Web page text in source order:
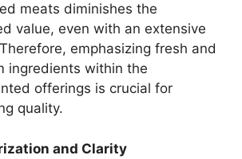
meats diminishes the
value, even with an extensive
emphasizing fresh and
ingredients within the
offerings is crucial for
quality.
and Clarity